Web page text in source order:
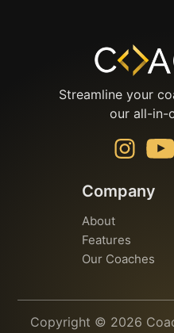
Streamline your
our all-in-
Company
About
Features
Our Coaches
Copyright © 2026